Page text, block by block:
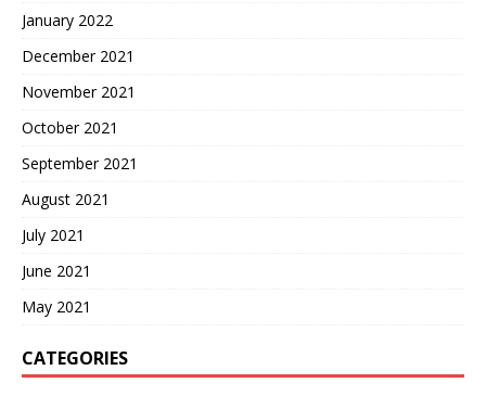
January 2022
December 2021
November 2021
October 2021
September 2021
August 2021
July 2021
June 2021
May 2021
CATEGORIES